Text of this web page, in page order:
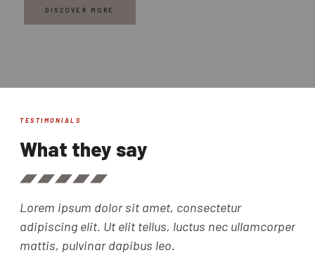
DISCOVER MORE
TESTIMONIALS
What they say
Lorem ipsum dolor sit amet, consectetur
adipiscing elit. Ut elit tellus, luctus nec ullamcorper
mattis, pulvinar dapibus leo.